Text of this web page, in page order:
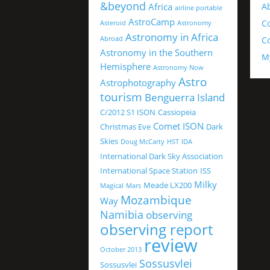
&beyond Africa airline portable
Asteroid AstroCamp Astronomy
Abroad Astronomy in Africa
Astronomy in the Southern
Hemisphere Astronomy Now
Astrophotography Astro
tourism Benguerra Island
C/2012 S1 ISON Cassiopeia
Christmas Eve Comet ISON Dark
Skies Doug McCarty HST IDA
International Dark Sky Association
International Space Station ISS
Magical Mars Meade LX200 Milky
Way Mozambique
Namibia observing
observing report
October 2013 review
Sossusvlei Sossusvlei